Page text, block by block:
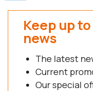
Keep up
news
The latest
Current
Our special